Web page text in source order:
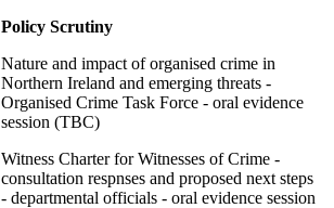
Policy Scrutiny
Nature and impact of organised crime in
Northern Ireland and emerging threats -
Organised Crime Task Force - oral evidence
session (TBC)
Witness Charter for Witnesses of Crime -
consultation respnses and proposed next steps
- departmental officials - oral evidence session